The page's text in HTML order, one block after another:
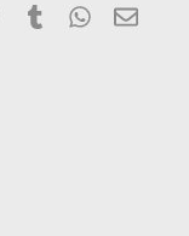
PinterestTumblr WhatsApp
Email